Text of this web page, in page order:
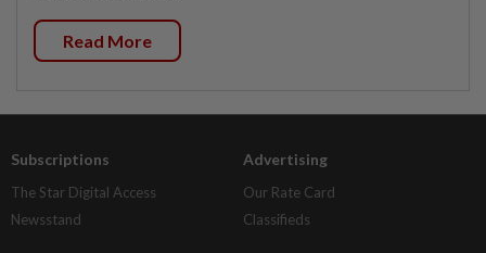
Read More
Subscriptions
The Star Digital Access
Newsstand
Advertising
Our Rate Card
Classifieds